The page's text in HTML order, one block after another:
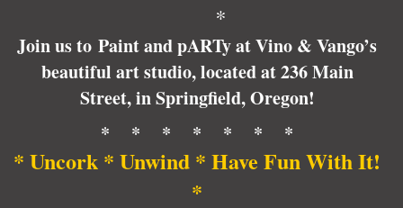
*
Join us to Paint and pARTy at Vino & Vango’s
beautiful art studio, located at 236 Main
Street, in Springfield, Oregon!
* * * * * * *
* Uncork * Unwind * Have Fun With It!
*